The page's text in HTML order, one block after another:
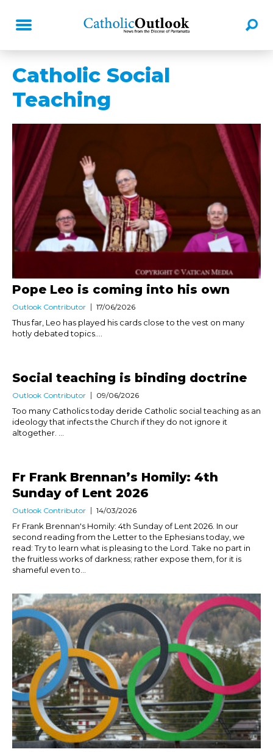
Catholic Social
Teaching
Pope Leo is coming into his own
Outlook Contributor 17/06/2026
Thus far, Leo has played his cards close to the vest on many
hotly debated topics....
Social teaching is binding doctrine
Outlook Contributor 09/06/2026
Too many Catholics today deride Catholic social teaching as an
ideology that infects the Church if they do not ignore it
altogether. ...
Fr Frank Brennan’s Homily: 4th
Sunday of Lent 2026
Outlook Contributor 14/03/2026
Fr Frank Brennan's Homily: 4th Sunday of Lent 2026. In our
second reading from the Letter to the Ephesians today, we
read: Try to learn what is pleasing to the Lord. Take no part in
the fruitless works of darkness; rather expose them, for it is
shameful even to...